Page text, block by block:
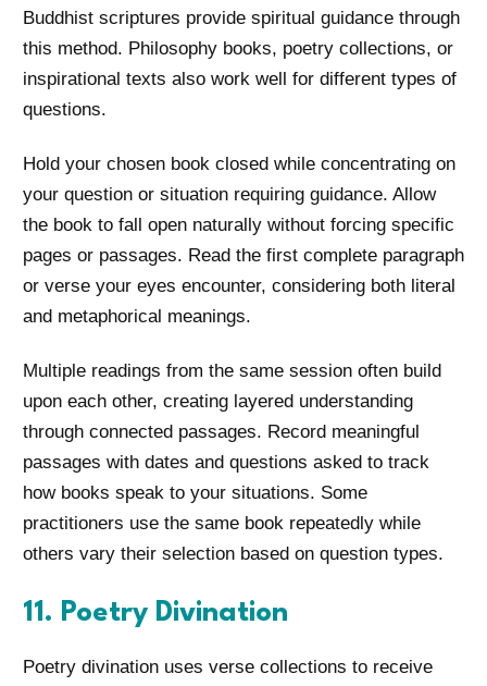
Buddhist scriptures provide spiritual guidance through
this method. Philosophy books, poetry collections, or
inspirational texts also work well for different types of
questions.
Hold your chosen book closed while concentrating on
your question or situation requiring guidance. Allow
the book to fall open naturally without forcing specific
pages or passages. Read the first complete paragraph
or verse your eyes encounter, considering both literal
and metaphorical meanings.
Multiple readings from the same session often build
upon each other, creating layered understanding
through connected passages. Record meaningful
passages with dates and questions asked to track
how books speak to your situations. Some
practitioners use the same book repeatedly while
others vary their selection based on question types.
11. Poetry Divination
Poetry divination uses verse collections to receive